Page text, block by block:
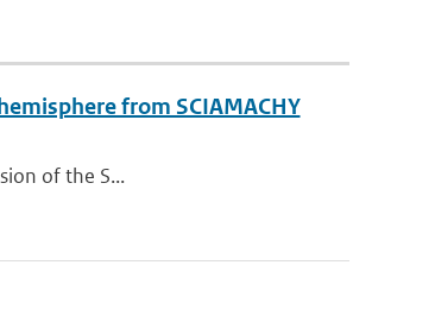
from SCIAMACHY
of the S...